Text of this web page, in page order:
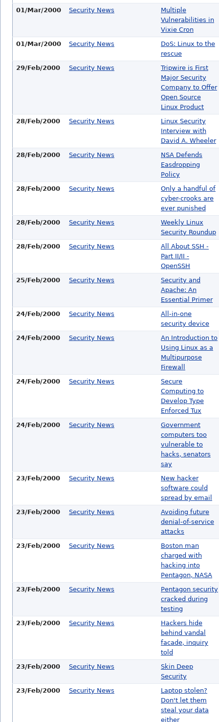
01/Mar/2000
Security News
Multiple
Vulnerabilities in
Vixie Cron
01/Mar/2000
Security News
DoS: Linux to the
rescue
29/Feb/2000
Security News
Tripwire is First
Major Security
Company to Offer
Open Source
Linux Product
28/Feb/2000
Security News
Linux Security
Interview with
David A. Wheeler
28/Feb/2000
Security News
NSA Defends
Easdropping
Policy
28/Feb/2000
Security News
Only a handful of
cyber-crooks are
ever punished
28/Feb/2000
Security News
Weekly Linux
Security Roundup
28/Feb/2000
Security News
All About SSH -
Part II/II -
OpenSSH
25/Feb/2000
Security News
Security and
Apache: An
Essential Primer
24/Feb/2000
Security News
All-in-one
security device
24/Feb/2000
Security News
An Introduction to
Using Linux as a
Multipurpose
Firewall
24/Feb/2000
Security News
Secure
Computing to
Develop Type
Enforced Tux
24/Feb/2000
Security News
Government
computers too
vulnerable to
hacks, senators
say
23/Feb/2000
Security News
New hacker
software could
spread by email
23/Feb/2000
Security News
Avoiding future
denial-of-service
attacks
23/Feb/2000
Security News
Boston man
charged with
hacking into
Pentagon, NASA
23/Feb/2000
Security News
Pentagon security
cracked during
testing
23/Feb/2000
Security News
Hackers hide
behind vandal
facade, inquiry
told
23/Feb/2000
Security News
Skin Deep
Security
23/Feb/2000
Security News
Laptop stolen?
Don't let them
steal your data
either